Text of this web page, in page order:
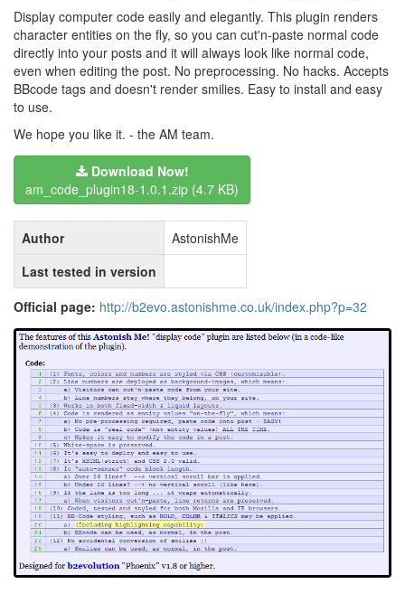
Display computer code easily and elegantly. This plugin renders
character entities on the fly, so you can cut'n-paste normal code
directly into your posts and it will always look like normal code,
even when editing the post. No preprocessing. No hacks. Accepts
BBcode tags and doesn't render smilies. Easy to install and easy
to use.
We hope you like it. - the AM team.
Download Now!
am_code_plugin18-1.0.1.zip (4.7 KB)
Author
AstonishMe
Last tested in version
Official page: http://b2evo.astonishme.co.uk/index.php?p=32